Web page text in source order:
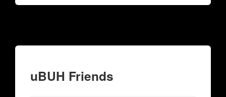
uBUH Friends